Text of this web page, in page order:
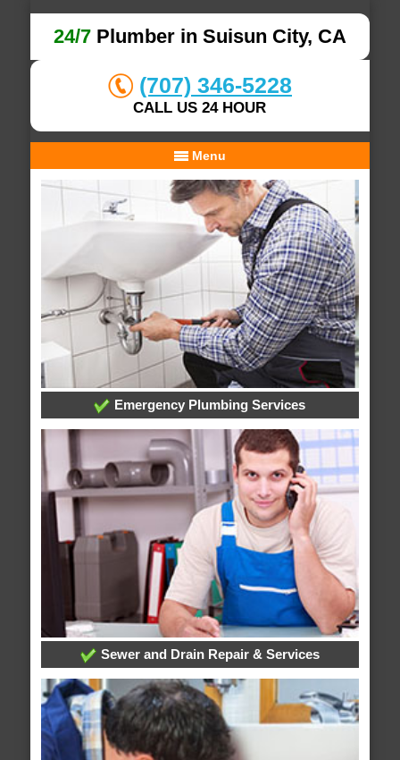
24/7Plumber in Suisun City, CA
(707) 346-5228
CALL US 24 HOUR
Menu
Emergency Plumbing Services
Sewer and Drain Repair & Services